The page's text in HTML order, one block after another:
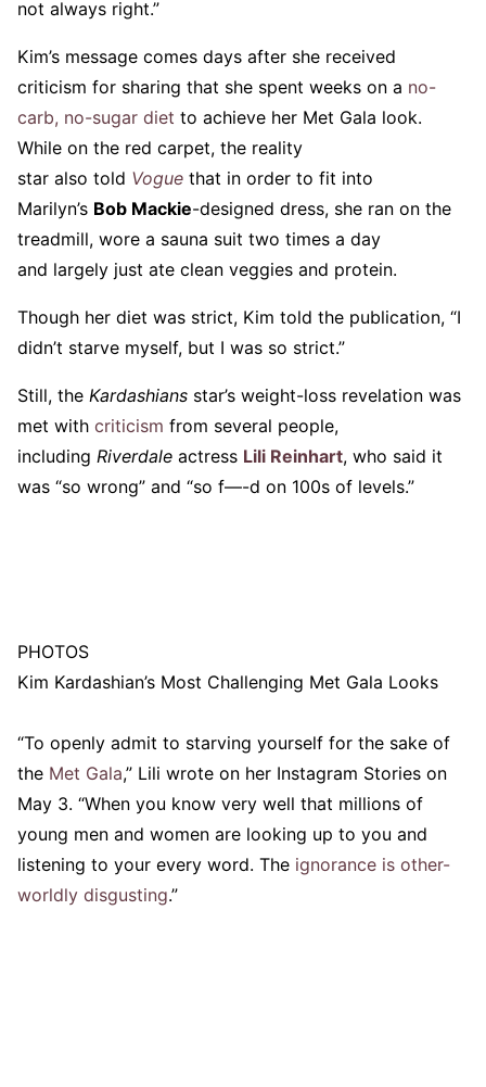
not always right.”
Kim’s message comes days after she received
criticism for sharing that she spent weeks on a no-
carb, no-sugar diet to achieve her Met Gala look.
While on the red carpet, the reality
star also told Vogue that in order to fit into
Marilyn’s Bob Mackie-designed dress, she ran on the
treadmill, wore a sauna suit two times a day
and largely just ate clean veggies and protein.
Though her diet was strict, Kim told the publication, “I
didn’t starve myself, but I was so strict.”
Still, the Kardashians star’s weight-loss revelation was
met with criticism from several people,
including Riverdale actress Lili Reinhart, who said it
was “so wrong” and “so f—-d on 100s of levels.”
PHOTOS
Kim Kardashian’s Most Challenging Met Gala Looks
“To openly admit to starving yourself for the sake of
the Met Gala,” Lili wrote on her Instagram Stories on
May 3. “When you know very well that millions of
young men and women are looking up to you and
listening to your every word. The ignorance is other-
worldly disgusting.”